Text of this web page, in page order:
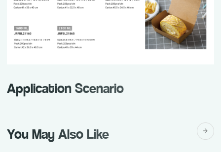
Application Scenario
You May Also Like